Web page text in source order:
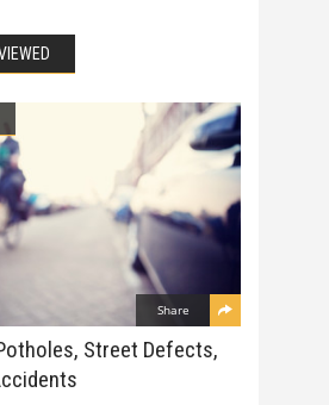
Share
Street Defects,